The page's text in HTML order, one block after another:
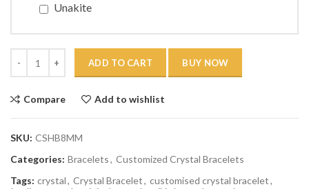
Unakite
ADD TO CART BUY NOW
Compare Add to wishlist
SKU: CSHB8MM
Categories: Bracelets, Customized Crystal Bracelets
Tags: crystal, Crystal Bracelet, customised crystal bracelet,